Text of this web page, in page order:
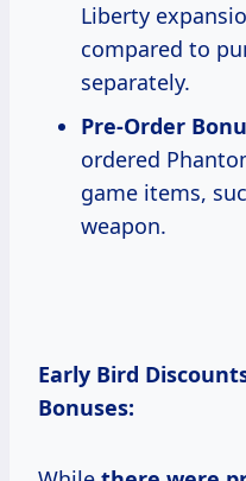
Liberty
compared to
separately.
Pre-Order
ordered
game items,
weapon.
Early Bird
Bonuses: